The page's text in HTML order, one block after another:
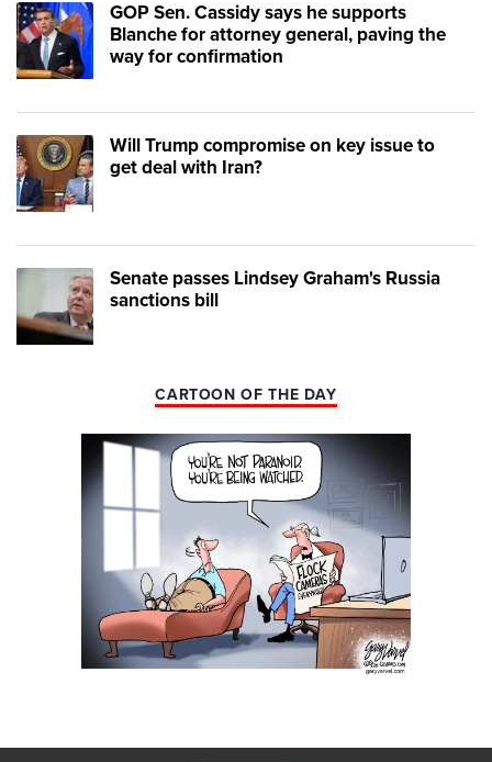
GOP Sen. Cassidy says he supports
Blanche for attorney general, paving the
way for confirmation
Will Trump compromise on key issue to
get deal with Iran?
Senate passes Lindsey Graham's Russia
sanctions bill
CARTOON OF THE DAY